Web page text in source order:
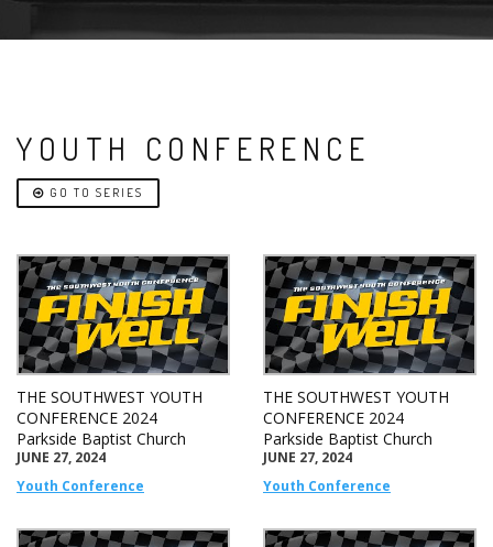
YOUTH CONFERENCE
GO TO SERIES
THE SOUTHWEST YOUTH
CONFERENCE 2024
Parkside Baptist Church
JUNE 27, 2024
Youth Conference
THE SOUTHWEST YOUTH
CONFERENCE 2024
Parkside Baptist Church
JUNE 27, 2024
Youth Conference